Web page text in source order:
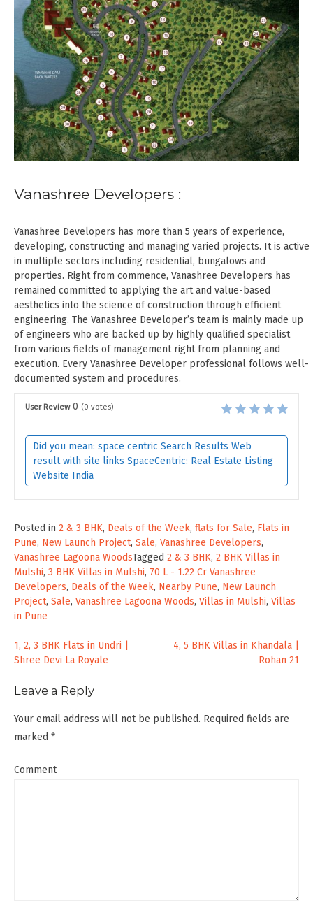
Vanashree Developers :
Vanashree Developers has more than 5 years of experience,
developing, constructing and managing varied projects. It is active
in multiple sectors including residential, bungalows and
properties. Right from commence, Vanashree Developers has
remained committed to applying the art and value-based
aesthetics into the science of construction through efficient
engineering. The Vanashree Developer’s team is mainly made up
of engineers who are backed up by highly qualified specialist
from various fields of management right from planning and
execution. Every Vanashree Developer professional follows well-
documented system and procedures.
User Review 0 (0 votes)
Did you mean: space centric Search Results Web
result with site links SpaceCentric: Real Estate Listing
Website India
Posted in 2 & 3 BHK, Deals of the Week, flats for Sale, Flats in
Pune, New Launch Project, Sale, Vanashree Developers,
Vanashree Lagoona WoodsTagged 2 & 3 BHK, 2 BHK Villas in
Mulshi, 3 BHK Villas in Mulshi, 70 L - 1.22 Cr Vanashree
Developers, Deals of the Week, Nearby Pune, New Launch
Project, Sale, Vanashree Lagoona Woods, Villas in Mulshi, Villas
in Pune
Post
navigation
1, 2, 3 BHK Flats in Undri |
Shree Devi La Royale
4, 5 BHK Villas in Khandala |
Rohan 21
Leave a Reply
Your email address will not be published. Required fields are
marked *
Comment